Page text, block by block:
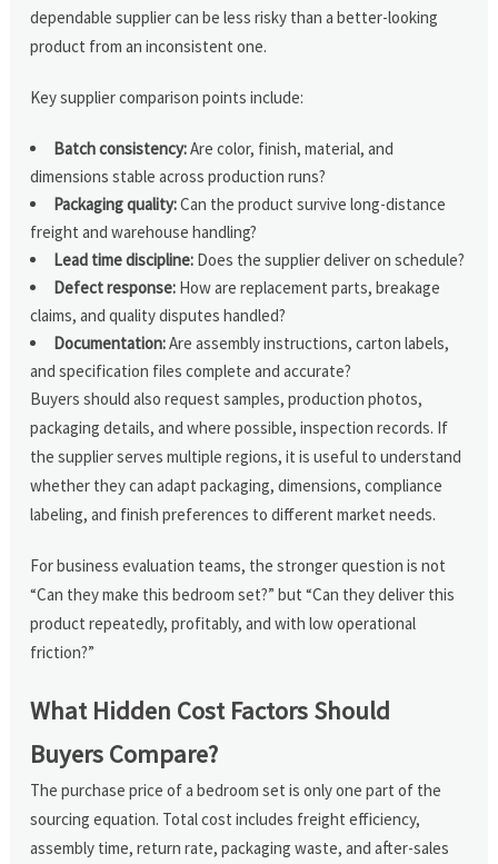
dependable supplier can be less risky than a better-looking
product from an inconsistent one.
Key supplier comparison points include:
Batch consistency:Are color, finish, material, and
dimensions stable across production runs?
Packaging quality:Can the product survive long-distance
freight and warehouse handling?
Lead time discipline: Does the supplier deliver on schedule?
Defect response: How are replacement parts, breakage
claims, and quality disputes handled?
Documentation:Are assembly instructions, carton labels,
and specification files complete and accurate?
Buyers should also request samples, production photos,
packaging details, and where possible, inspection records. If
the supplier serves multiple regions, it is useful to understand
whether they can adapt packaging, dimensions, compliance
labeling, and finish preferences to different market needs.
For business evaluation teams, the stronger question is not
“Can they make this bedroom set?” but “Can they deliver this
product repeatedly, profitably, and with low operational
friction?”
What Hidden Cost Factors Should
Buyers Compare?
The purchase price of a bedroom set is only one part of the
sourcing equation. Total cost includes freight efficiency,
assembly time, return rate, packaging waste, and after-sales